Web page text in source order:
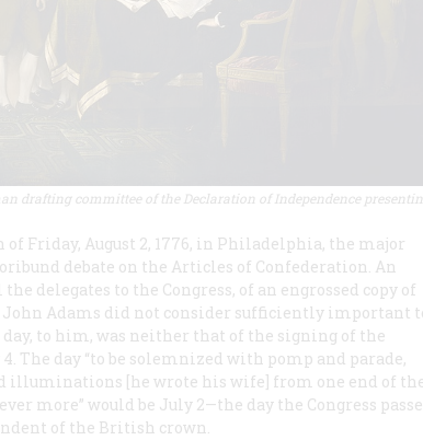
drafting committee of the Declaration of Independence
Friday, August 2, 1776, in Philadelphia, the major
debate on the Articles of Confederation. An
delegates to the Congress, of an engrossed copy of
Adams did not consider sufficiently important
to him, was neither that of the signing of the
The day “to be solemnized with pomp and parade,
illuminations [he wrote his wife] from one end of
more” would be July 2—the day the Congress
of the British crown.